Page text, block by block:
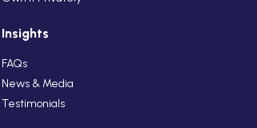
Insights
FAQs
News & Media
Testimonials